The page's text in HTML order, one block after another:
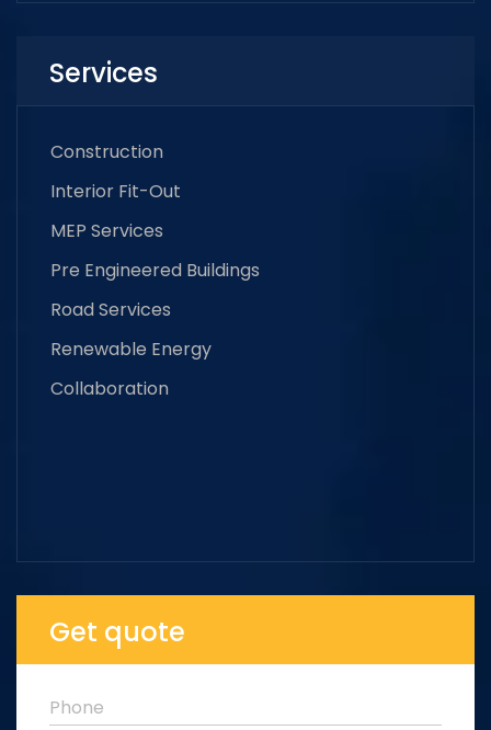
Services
Construction
Interior Fit-Out
MEP Services
Pre Engineered Buildings
Road Services
Renewable Energy
Collaboration
Get quote